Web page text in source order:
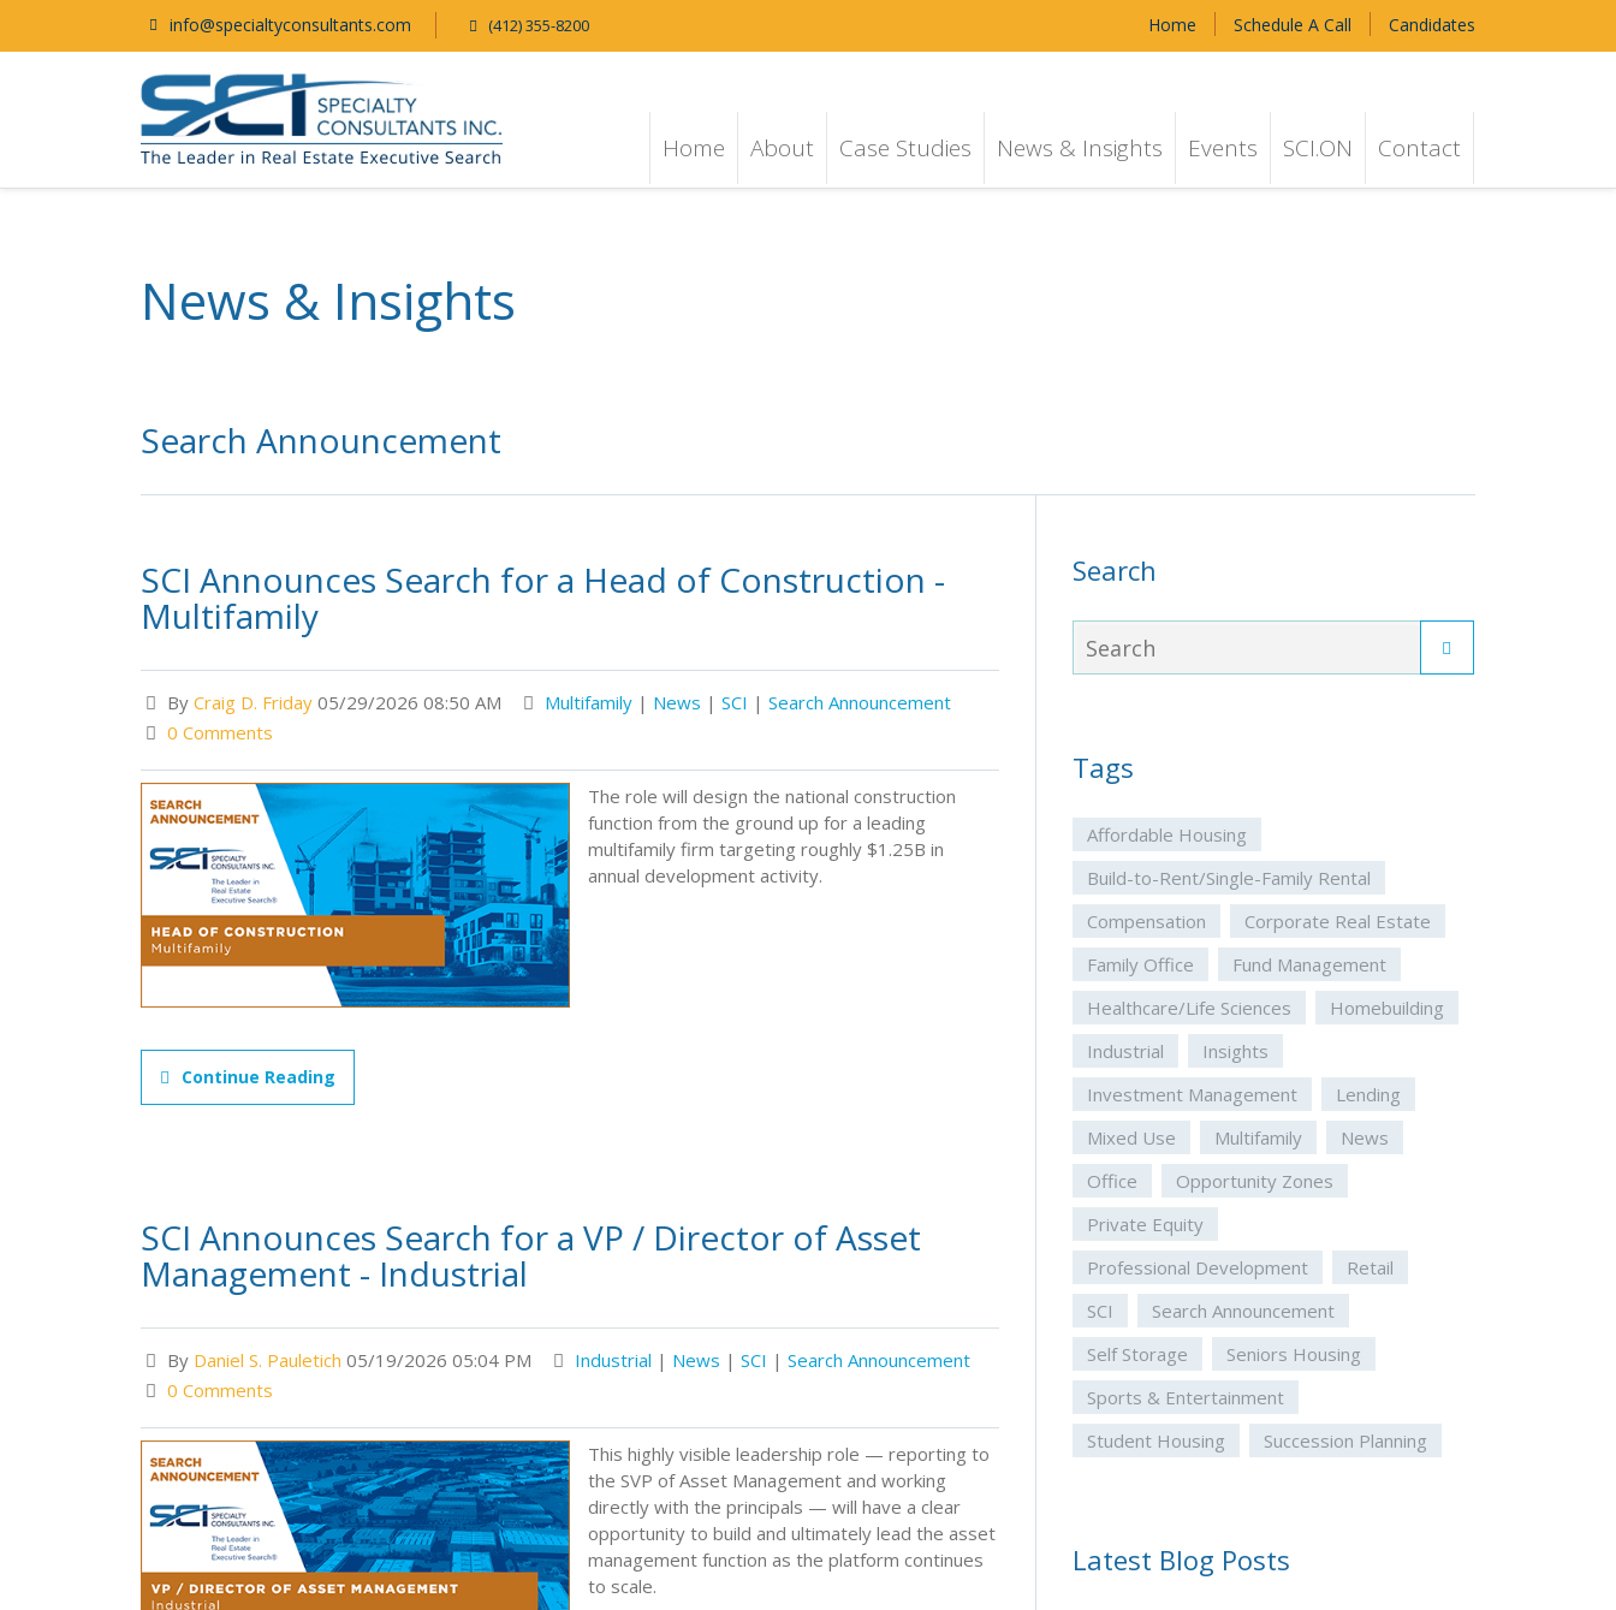
info@specialtyconsultants.com (412) 355-8200 Home Schedule A Call Candidates
Home About Case Studies News & Insights Events SCI.ON Contact
News & Insights
Search Announcement
SCI Announces Search for a Head of Construction -
Multifamily
By Craig D. Friday 05/29/2026 08:50 AM Multifamily | News | SCI | Search Announcement
0 Comments
The role will design the national construction
function from the ground up for a leading
multifamily firm targeting roughly $1.25B in
annual development activity.
Continue Reading
SCI Announces Search for a VP / Director of Asset
Management - Industrial
By Daniel S. Pauletich 05/19/2026 05:04 PM Industrial | News | SCI | Search Announcement
0 Comments
This highly visible leadership role — reporting to
the SVP of Asset Management and working
directly with the principals — will have a clear
opportunity to build and ultimately lead the asset
management function as the platform continues
to scale.
Search
Tags
Affordable Housing
Build-to-Rent/Single-Family Rental
Compensation
Corporate Real Estate
Family Office
Fund Management
Healthcare/Life Sciences
Homebuilding
Industrial
Insights
Investment Management
Lending
Mixed Use
Multifamily
News
Office
Opportunity Zones
Private Equity
Professional Development
Retail
SCI
Search Announcement
Self Storage
Seniors Housing
Sports & Entertainment
Student Housing
Succession Planning
Latest Blog Posts